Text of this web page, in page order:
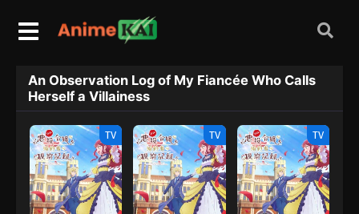
An Observation Log of My Fiancée Who Calls
Herself a Villainess
TV TV TV